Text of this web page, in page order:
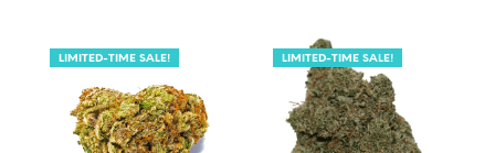
LIMITED-TIME SALE! LIMITED-TIME SALE!